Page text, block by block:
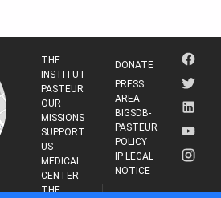
THE
INSTITUT
PASTEUR
OUR
MISSIONS
SUPPORT
US
MEDICAL
CENTER
THE
DONATE
PRESS
AREA
BIGSDB-
PASTEUR
POLICY
IP LEGAL
NOTICE